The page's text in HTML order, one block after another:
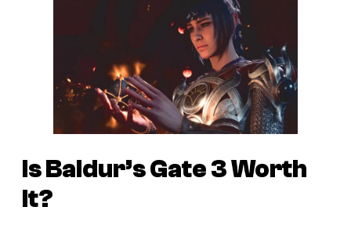
IsBaldur’s Gate 3Worth
It?